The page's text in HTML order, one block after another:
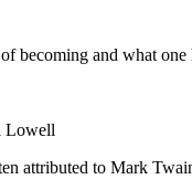
becoming and what
Lowell
attributed to Mark